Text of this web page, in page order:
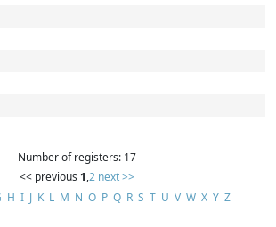
Number of registers: 17
<< previous 1,2 next >>
H I J K L M N O P Q R S T U V W X Y Z